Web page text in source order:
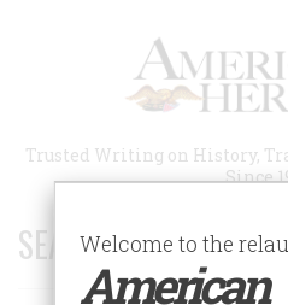
Trusted Writing on History,
Since
SEARCH 75 YEARS OF
Welcome to the
American